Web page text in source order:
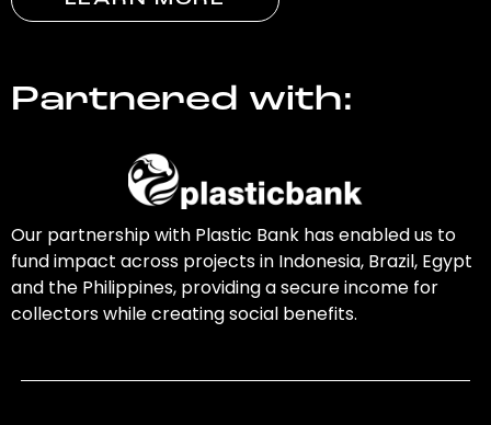
Partnered with:
Our partnership with Plastic Bank has enabled us to
fund impact across projects in Indonesia, Brazil, Egypt
and the Philippines, providing a secure income for
collectors while creating social benefits.